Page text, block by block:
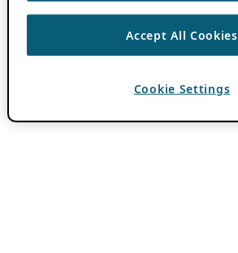
Accept All Cookies
Cookie Settings